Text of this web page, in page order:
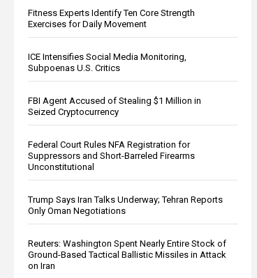
Fitness Experts Identify Ten Core Strength
Exercises for Daily Movement
ICE Intensifies Social Media Monitoring,
Subpoenas U.S. Critics
FBI Agent Accused of Stealing $1 Million in
Seized Cryptocurrency
Federal Court Rules NFA Registration for
Suppressors and Short-Barreled Firearms
Unconstitutional
Trump Says Iran Talks Underway; Tehran Reports
Only Oman Negotiations
Reuters: Washington Spent Nearly Entire Stock of
Ground-Based Tactical Ballistic Missiles in Attack
on Iran